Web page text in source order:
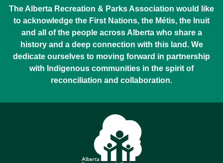
The Alberta Recreation & Parks Association would like
to acknowledge the First Nations, the Métis, the Inuit
and all of the people across Alberta who share a
history and a deep connection with this land. We
dedicate ourselves to moving forward in partnership
with Indigenous communities in the spirit of
reconciliation and collaboration.